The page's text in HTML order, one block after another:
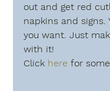
out and get red
napkins and signs.
you want. Just
with it!
Click here for